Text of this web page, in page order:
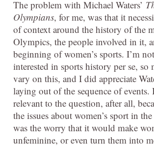
The problem with Michael Waters’
Olympians, for me, was that it
of context around the history of the
Olympics, the people involved in it,
beginning of women’s sports. I’m
interested in sports history per se, so
vary on this, and I did appreciate
laying out of the sequence of events.
relevant to the question, after all,
the issues about women’s sport in
was the worry that it would make
unfeminine, or even turn them into